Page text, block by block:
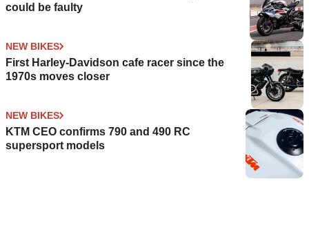
could be faulty
NEW BIKES
First Harley-Davidson cafe racer since the
1970s moves closer
NEW BIKES
KTM CEO confirms 790 and 490 RC
supersport models